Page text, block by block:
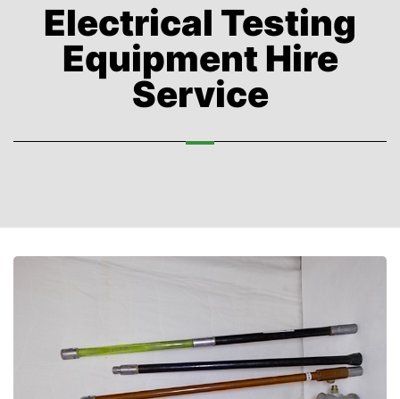
Electrical Testing
Equipment Hire
Service